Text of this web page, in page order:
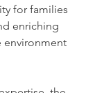
for families
enriching
environment